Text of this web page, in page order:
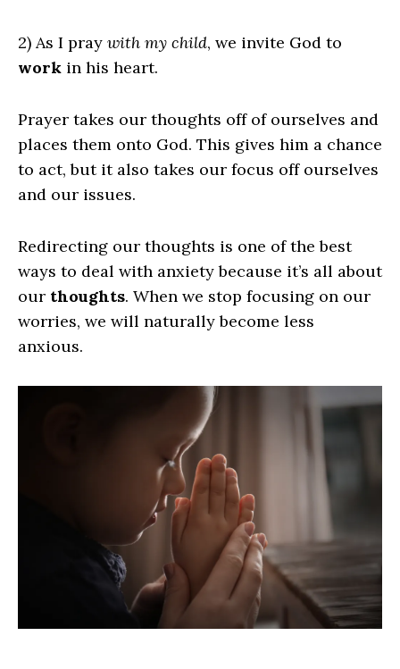
2) As I pray with my child, we invite God to
work in his heart.
Prayer takes our thoughts off of ourselves and
places them onto God. This gives him a chance
to act, but it also takes our focus off ourselves
and our issues.
Redirecting our thoughts is one of the best
ways to deal with anxiety because it’s all about
our thoughts. When we stop focusing on our
worries, we will naturally become less
anxious.